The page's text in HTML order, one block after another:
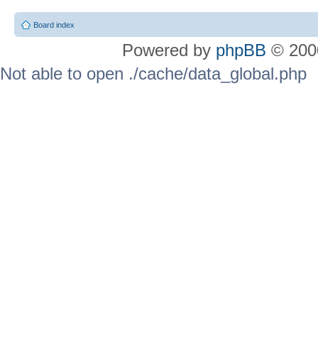
Board index
Powered by phpBB ©
Not able to open ./cache/data_global.php